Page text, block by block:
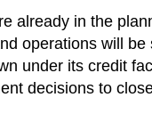
already in the
operations will
under its credit
decisions to